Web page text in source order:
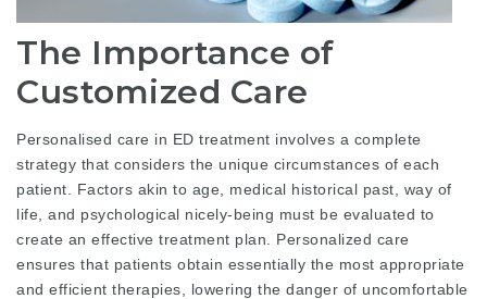
The Importance of
Customized Care
Personalised care in ED treatment involves a complete
strategy that considers the unique circumstances of each
patient. Factors akin to age, medical historical past, way of
life, and psychological nicely-being must be evaluated to
create an effective treatment plan. Personalized care
ensures that patients obtain essentially the most appropriate
and efficient therapies, lowering the danger of uncomfortable